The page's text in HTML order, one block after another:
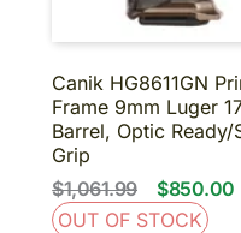
Canik HG8611GN
Frame 9mm Luger
Barrel, Optic
Grip
$1,061.99
$850.00
OUT OF STOCK